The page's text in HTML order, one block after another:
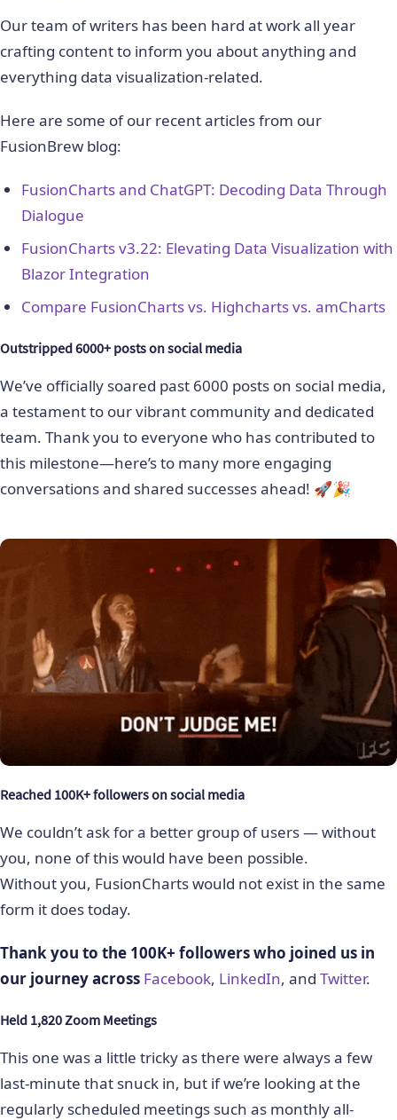
Our team of writers has been hard at work all year
crafting content to inform you about anything and
everything data visualization-related.
Here are some of our recent articles from our
FusionBrew blog:
FusionCharts and ChatGPT: Decoding Data Through
Dialogue
FusionCharts v3.22: Elevating Data Visualization with
Blazor Integration
Compare FusionCharts vs. Highcharts vs. amCharts
Outstripped 6000+ posts on social media
We’ve officially soared past 6000 posts on social media,
a testament to our vibrant community and dedicated
team. Thank you to everyone who has contributed to
this milestone—here’s to many more engaging
conversations and shared successes ahead! 🚀🎉
Reached 100K+ followers on social media
We couldn’t ask for a better group of users — without
you, none of this would have been possible.
Without you, FusionCharts would not exist in the same
form it does today.
Thank you to the 100K+ followers who joined us in
our journey across Facebook, LinkedIn, and Twitter.
Held 1,820 Zoom Meetings
This one was a little tricky as there were always a few
last-minute that snuck in, but if we’re looking at the
regularly scheduled meetings such as monthly all-